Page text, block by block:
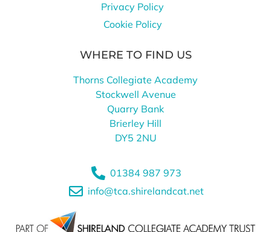
Privacy Policy
Cookie Policy
WHERE TO FIND US
Thorns Collegiate Academy
Stockwell Avenue
Quarry Bank
Brierley Hill
DY5 2NU
01384 987 973
info@tca.shirelandcat.net